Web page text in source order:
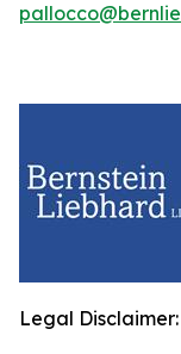
Legal Disclaimer: